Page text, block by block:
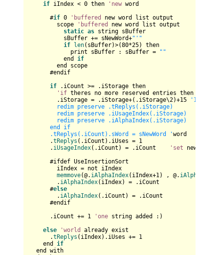
if iIndex < 0 then 'new word
#if 0 'buffered
new word list output
scope
'buffered
new word list output
static as string sBuffer
sBuffer += sNewWord+"'"
if
len(sBuffer)>(80*25) then
print sBuffer : sBuffer =
""
end if
end scope
#endif
if .iCount >= .iStorage then
'if theres no more reserved entries then
.iStorage = .iStorage+(.iStorage\2)+15
redim preserve .tReplys(.iStorage)
redim preserve .iUsageIndex(.iStorage)
redim preserve .iAlphaIndex(.iStorage)
end if
.tReplys(.iCount).sWord = sNewWord 'word
.tReplys (.iCount).iUses = 1
. iUsageIndex(.iCount) = .iCount 'set new
#ifdef UseInsertionSort
iIndex = not iIndex
memmove(@. iAlphaIndex(iIndex+1) , @. iAlphaIndex
. iAlphaIndex(iIndex) = .iCount
#else
. iAlphaIndex(.iCount) = .iCount
#endif
.iCount += 1 'one string added :)
else
'world
already exist
.tReplys (iIndex).iUses += 1
end if
end with